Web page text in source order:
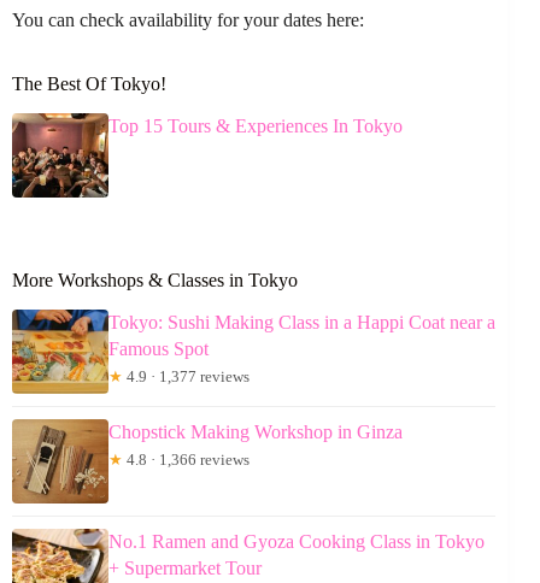
You can check availability for your dates here:
The Best Of Tokyo!
Top 15 Tours & Experiences In Tokyo
More Workshops & Classes in Tokyo
Tokyo: Sushi Making Class in a Happi Coat near a
Famous Spot
★ 4.9 · 1,377 reviews
Chopstick Making Workshop in Ginza
★ 4.8 · 1,366 reviews
No.1 Ramen and Gyoza Cooking Class in Tokyo
+ Supermarket Tour